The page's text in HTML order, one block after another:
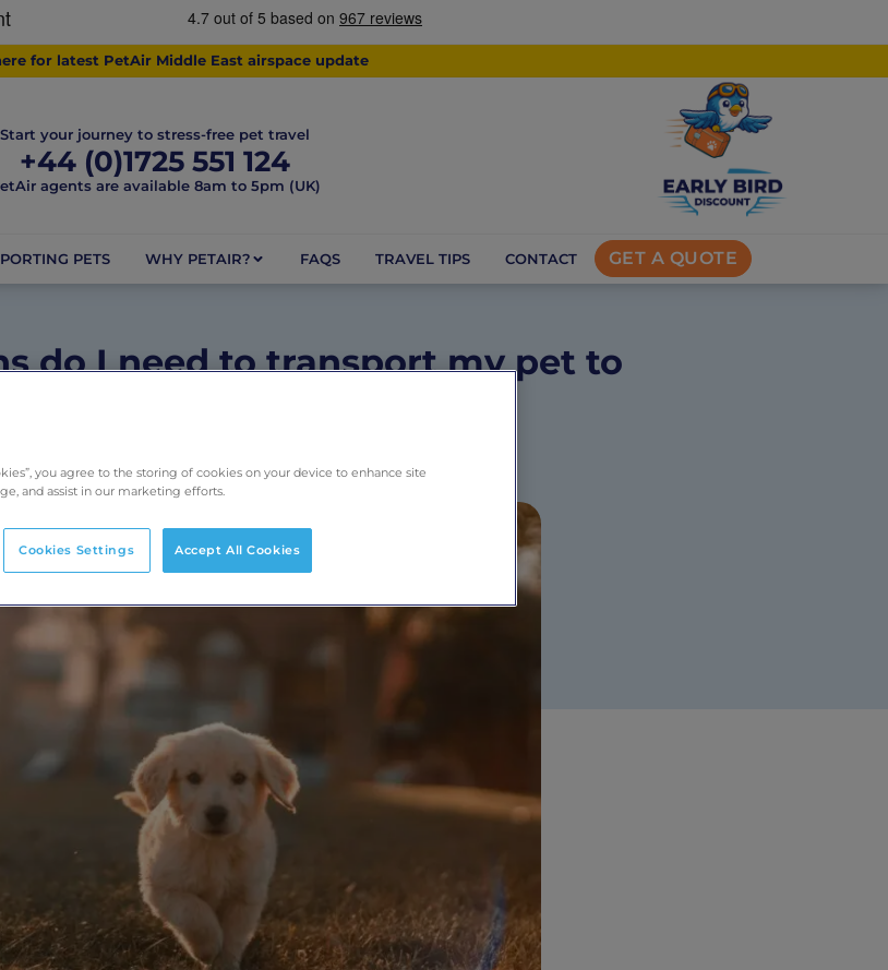
for latest PetAir Middle East airspace update
Start your journey to stress-free pet travel
+44 (0)1725 551 124
agents are available 8am to 5pm (UK)
PETS WHY PETAIR? FAQS TRAVEL TIPS CONTACT GET A QUOTE
do I need to transport my pet to
you agree to the storing of cookies on your device to enhance site
and assist in our marketing efforts.
Cookies Settings Accept All Cookies